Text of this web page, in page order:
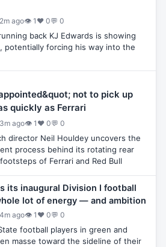
ago👁 1 ♥ 0💬 0
back KJ Edwards is showing
potentially forcing his way into the
not to pick up
quickly as Ferrari
ago👁 1 ♥ 0💬 0
director Neil Houldey uncovers the
process behind its rotating rear
of Ferrari and Red Bull
its inaugural Division I football
lot of energy — and ambition
ago👁 1 ♥ 0💬 0
football players in green and
masse toward the sideline of their